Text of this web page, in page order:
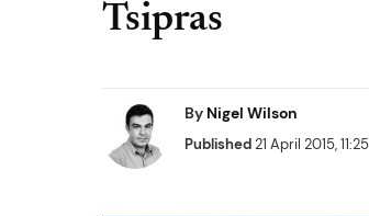
Tsipras
By Nigel Wilson
Published21 April 2015,